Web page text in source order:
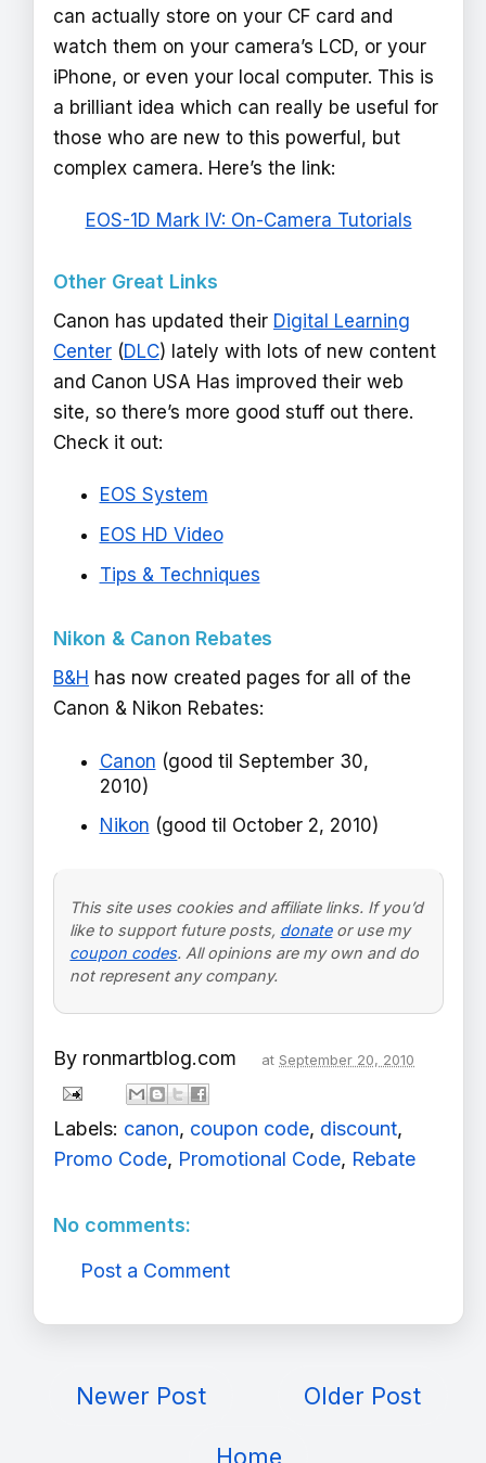
can actually store on your CF card and
watch them on your camera’s LCD, or your
iPhone, or even your local computer. This is
a brilliant idea which can really be useful for
those who are new to this powerful, but
complex camera. Here’s the link:
EOS-1D Mark IV: On-Camera Tutorials
Other Great Links
Canon has updated their Digital Learning
Center (DLC) lately with lots of new content
and Canon USA Has improved their web
site, so there’s more good stuff out there.
Check it out:
EOS System
EOS HD Video
Tips & Techniques
Nikon & Canon Rebates
B&H has now created pages for all of the
Canon & Nikon Rebates:
Canon (good til September 30,
2010)
Nikon (good til October 2, 2010)
This site uses cookies and affiliate links. If you’d
like to support future posts, donateor use my
coupon codes. All opinions are my own and do
not represent any company.
By ronmartblog.com at September 20, 2010
Labels: canon, coupon code, discount,
Promo Code, Promotional Code, Rebate
No comments:
Post a Comment
Newer Post Older Post
Home